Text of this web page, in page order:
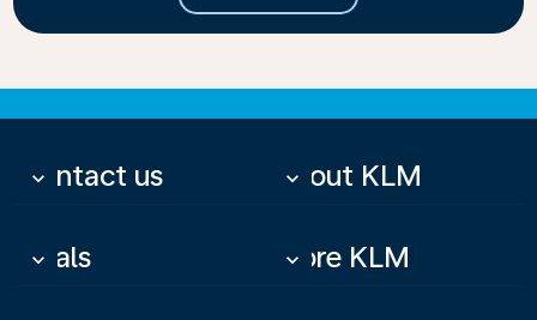
Contact us
keyboard_arrow_down About KLM
keyboard_arrow_down
Deals
keyboard_arrow_down More KLM
keyboard_arrow_down